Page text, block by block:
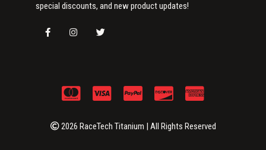
special discounts, and new product updates!
2026 RaceTech Titanium | All Rights Reserved